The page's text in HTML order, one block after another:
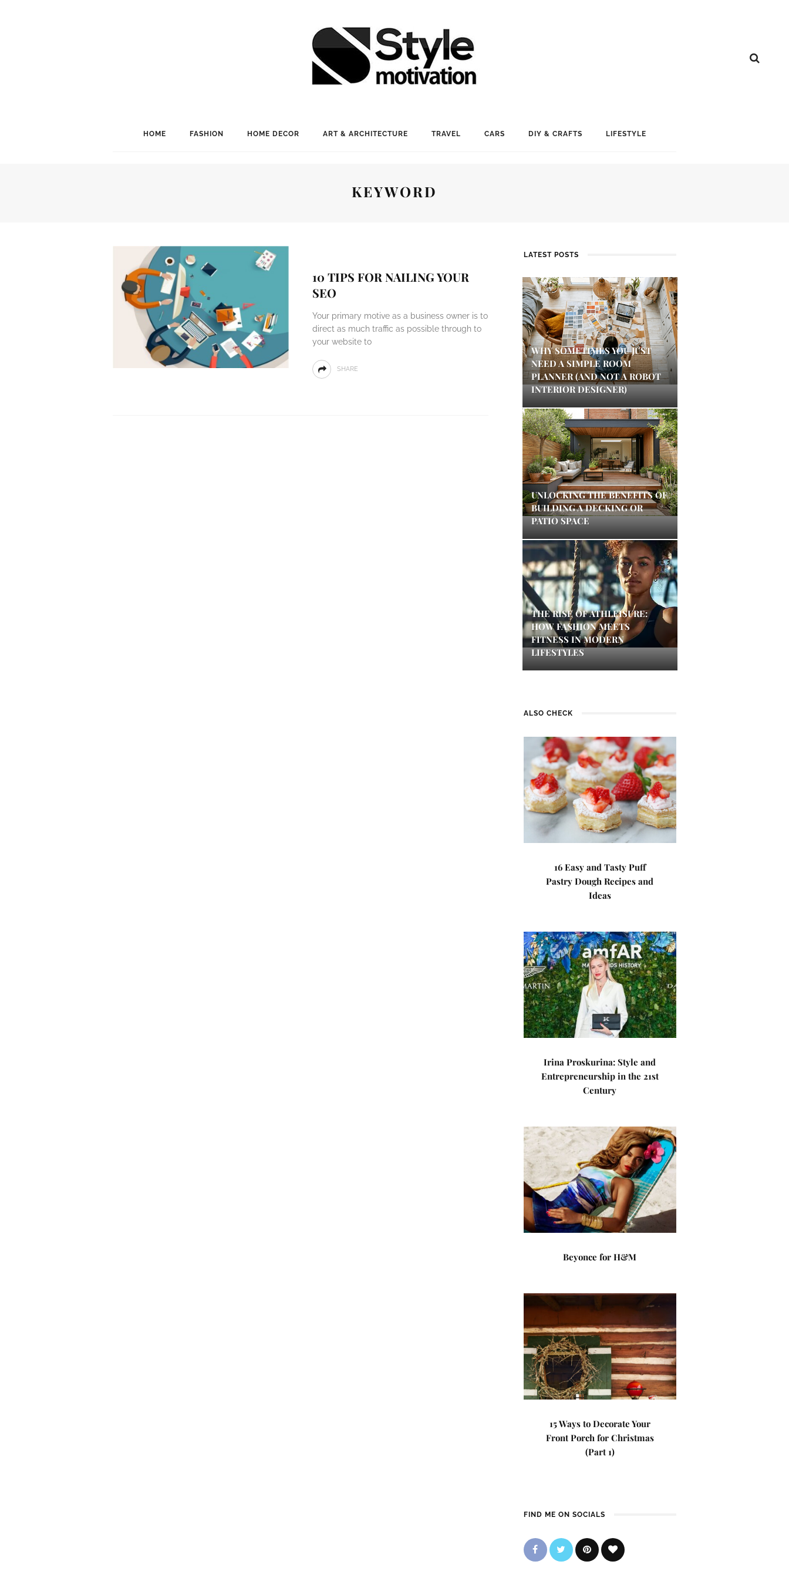
HOME FASHION HOME DECOR ART & ARCHITECTURE TRAVEL CARS DIY & CRAFTS LIFESTYLE
KEYWORD
10 TIPS FOR NAILING YOUR
SEO
Your primary motive as a business owner is to
direct as much traffic as possible through to
your website to
SHARE
LATEST POSTS
WHY SOMETIMES YOU JUST
NEED A SIMPLE ROOM
PLANNER (AND NOT A ROBOT
INTERIOR DESIGNER)
UNLOCKING THE BENEFITS OF
BUILDING A DECKING OR
PATIO SPACE
THE RISE OF ATHLEISURE:
HOW FASHION MEETS
FITNESS IN MODERN
LIFESTYLES
ALSO CHECK
16 Easy and Tasty Puff
Pastry Dough Recipes and
Ideas
Irina Proskurina: Style and
Entrepreneurship in the 21st
Century
Beyonce for H&M
15 Ways to Decorate Your
Front Porch for Christmas
(Part 1)
FIND ME ON SOCIALS